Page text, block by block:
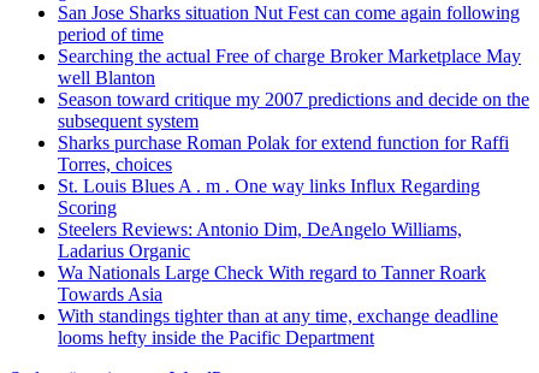
San Jose Sharks situation Nut Fest can come again following
period of time
Searching the actual Free of charge Broker Marketplace May
well Blanton
Season toward critique my 2007 predictions and decide on the
subsequent system
Sharks purchase Roman Polak for extend function for Raffi
Torres, choices
St. Louis Blues A . m . One way links Influx Regarding
Scoring
Steelers Reviews: Antonio Dim, DeAngelo Williams,
Ladarius Organic
Wa Nationals Large Check With regard to Tanner Roark
Towards Asia
With standings tighter than at any time, exchange deadline
looms hefty inside the Pacific Department